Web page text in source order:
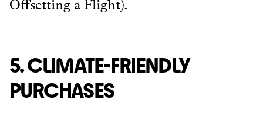
Offsetting a Flight).
5. CLIMATE-FRIENDLY
PURCHASES